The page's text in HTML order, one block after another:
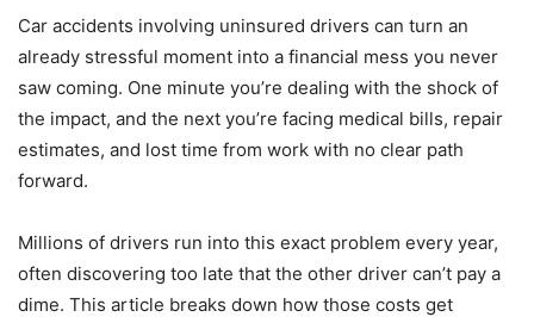
Car accidents involving uninsured drivers can turn an
already stressful moment into a financial mess you never
saw coming. One minute you’re dealing with the shock of
the impact, and the next you’re facing medical bills, repair
estimates, and lost time from work with no clear path
forward.
Millions of drivers run into this exact problem every year,
often discovering too late that the other driver can’t pay a
dime. This article breaks down how those costs get